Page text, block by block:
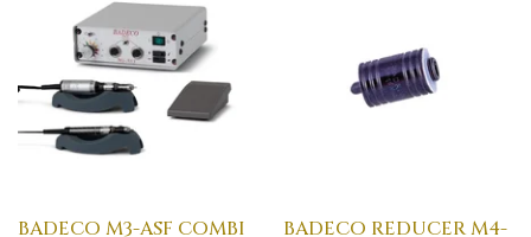
BADECO M3-ASF COMBI BADECO REDUCER M4-